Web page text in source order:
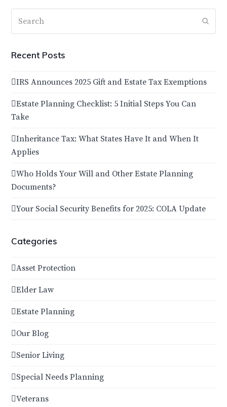
Recent Posts
IRS Announces 2025 Gift and Estate Tax Exemptions
Estate Planning Checklist: 5 Initial Steps You Can
Take
Inheritance Tax: What States Have It and When It
Applies
Who Holds Your Will and Other Estate Planning
Documents?
Your Social Security Benefits for 2025: COLA Update
Categories
Asset Protection
Elder Law
Estate Planning
Our Blog
Senior Living
Special Needs Planning
Veterans